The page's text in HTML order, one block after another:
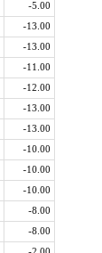
-5.00
-13.00
-13.00
-11.00
-12.00
-13.00
-13.00
-10.00
-10.00
-10.00
-8.00
-8.00